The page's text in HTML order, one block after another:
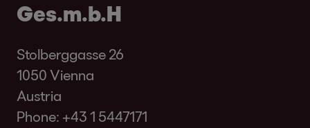
Ges.m.b.H
Stolberggasse 26
1050 Vienna
Austria
Phone: +43 1 5447171